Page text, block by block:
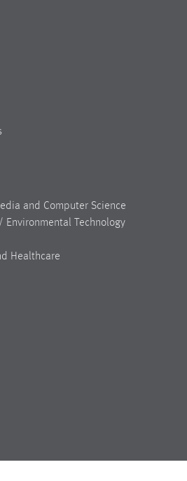
and Computer Science
Environmental Technology
Healthcare